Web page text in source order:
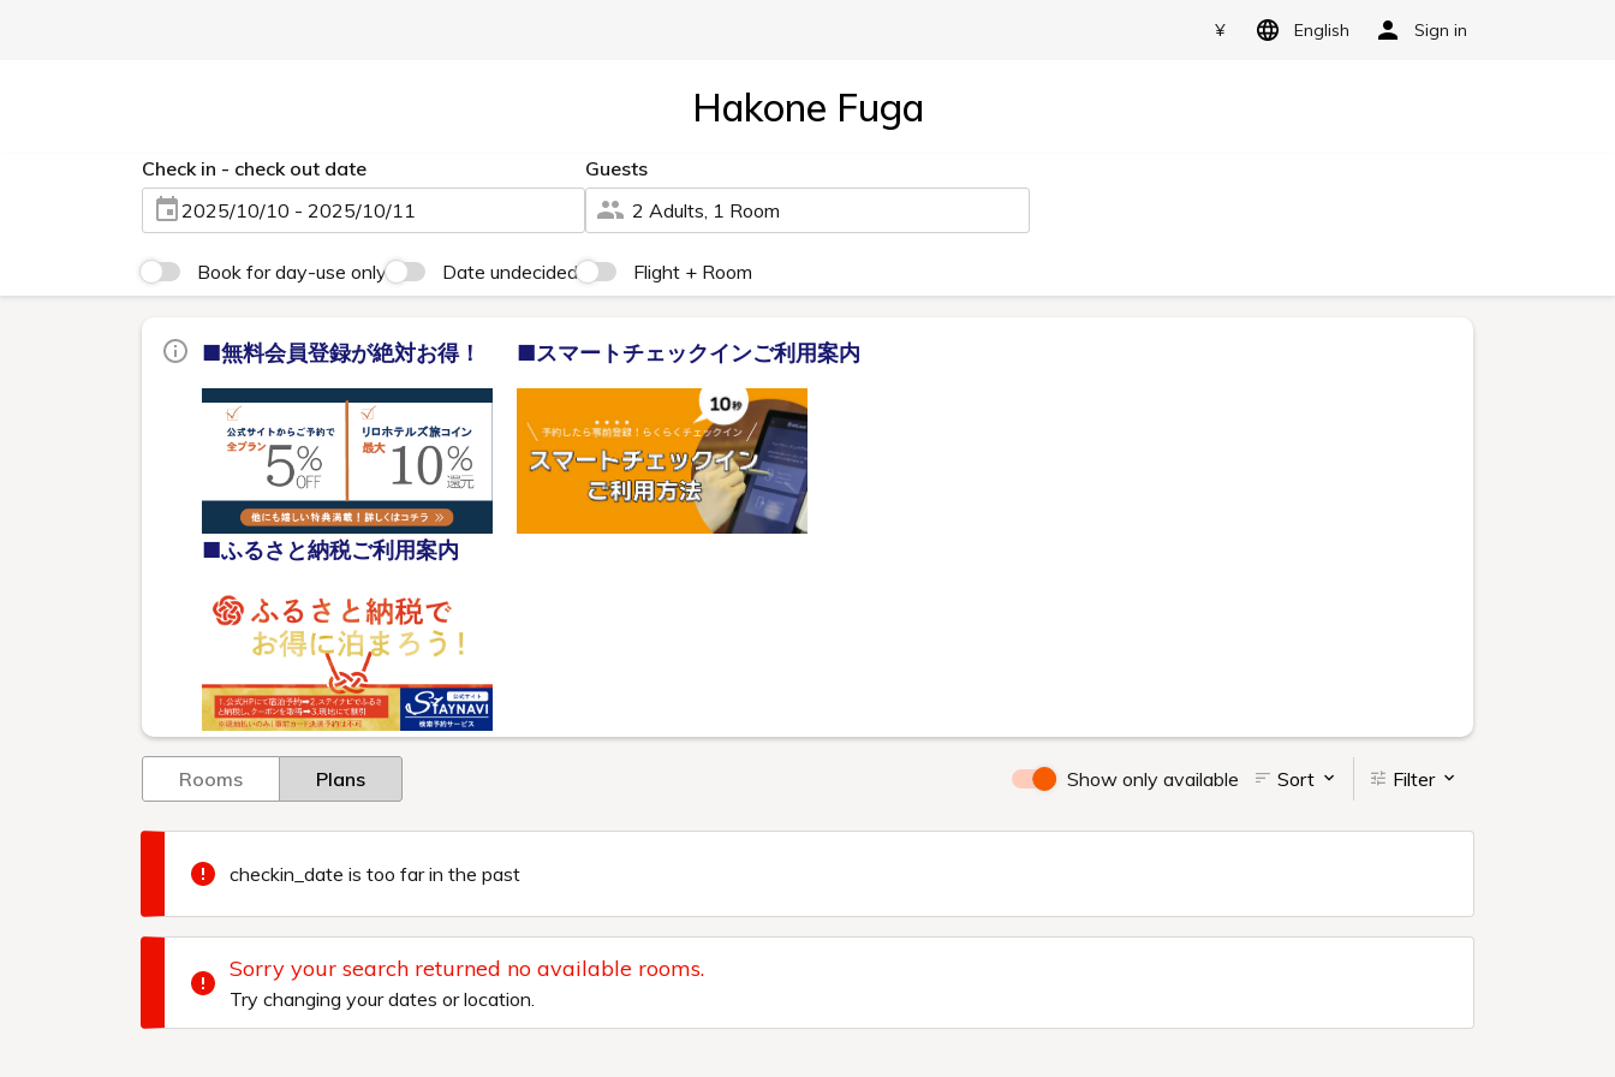
¥ English Sign in
Hakone Fuga
Check in - check out date
2025/10/10 - 2025/10/11
Guests
2 Adults, 1 Room
Book for day-use only Date undecided Flight + Room
■無料会員登録が絶対お得！ ■スマートチェックインご利用案内
■ふるさと納税ご利用案内
Rooms Plans Show only available Sort Filter
checkin_date is too far in the past
Sorry your search returned no available rooms.
Try changing your dates or location.